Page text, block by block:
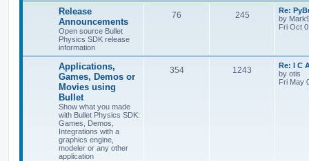
Release
Announcements
Open source Bullet
Physics SDK release
information
76 245
Re:
by
Fri Oct
Applications,
Games, Demos or
Movies using
Bullet
Show what you made
with Bullet Physics SDK:
Games, Demos,
Integrations with a
graphics engine,
modeler or any other
application
354 1243
Re: I C
by otis
Fri May